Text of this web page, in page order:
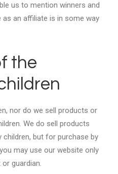
us to mention winners and
an affiliate is in some way
the
nor do we sell products or
We do sell products
but for purchase by
may use our website only
guardian.